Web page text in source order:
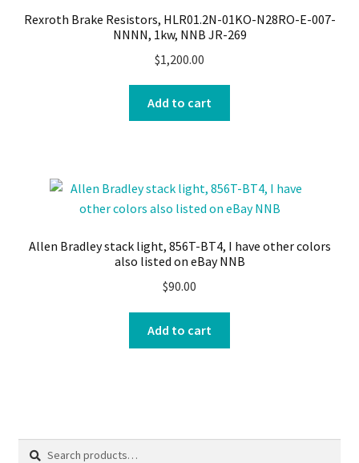
Rexroth Brake Resistors, HLR01.2N-01KO-N28RO-E-007-
NNNN, 1kw, NNB JR-269
$1,200.00
Add to cart
Allen Bradley stack light, 856T-BT4, I have other colors
also listed on eBay NNB
$90.00
Add to cart
Search
Search